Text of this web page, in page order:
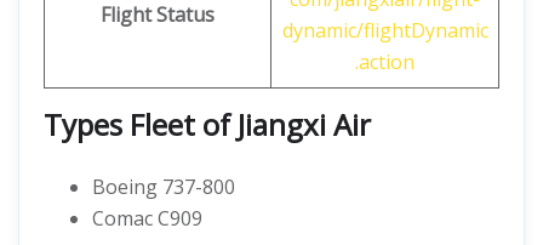
Flight Status
dynamic/flightDynamic
.action
Types Fleet of Jiangxi Air
Boeing 737-800
Comac C909